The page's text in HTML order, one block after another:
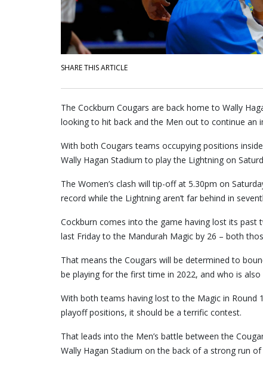
SHARE THIS ARTICLE
The Cockburn Cougars are back home to Wally
looking to hit back and the Men out to continue an
With both Cougars teams occupying positions
Wally Hagan Stadium to play the Lightning on
The Women’s clash will tip-off at 5.30pm on
record while the Lightning aren’t far behind in
Cockburn comes into the game having lost its
last Friday to the Mandurah Magic by 26 – both
That means the Cougars will be determined to
be playing for the first time in 2022, and who is
With both teams having lost to the Magic in
playoff positions, it should be a terrific contest.
That leads into the Men’s battle between the
Wally Hagan Stadium on the back of a strong run